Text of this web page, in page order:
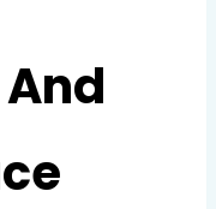
And